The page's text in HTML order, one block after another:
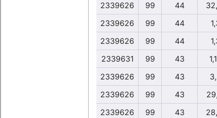
2339626
99 44
2339626
99 44
2339626
99 44
2339631
99 43
2339626
99 43
2339626
99 43
2339626
99 43